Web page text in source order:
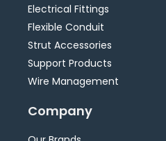
Electrical Fittings
Flexible Conduit
Strut Accessories
Support Products
Wire Management
Company